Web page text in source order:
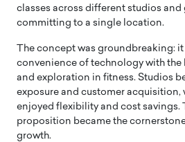
classes across different studios and
committing to a single location.
The concept was groundbreaking:
convenience of technology with the
and exploration in fitness. Studios
exposure and customer acquisition,
enjoyed flexibility and cost savings.
proposition became the cornerstone
growth.